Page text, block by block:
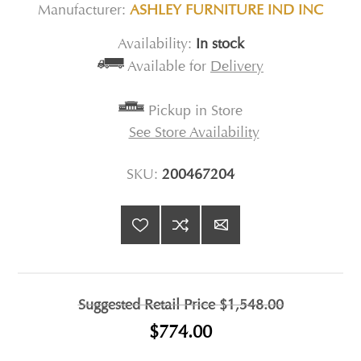
Manufacturer: ASHLEY FURNITURE IND INC
Availability: In stock
Available for Delivery
Pickup in Store
See Store Availability
SKU: 200467204
Suggested Retail Price$1,548.00
$774.00